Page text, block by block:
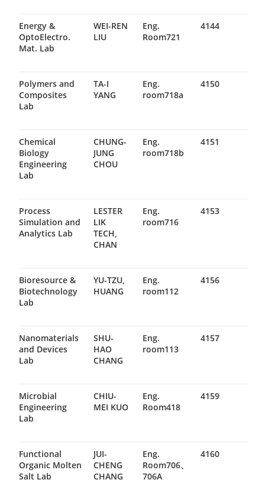
Energy &
OptoElectro.
Mat. Lab
WEI-REN
LIU
Eng.
Room721
4144
Polymers and
Composites
Lab
TA-I
YANG
Eng.
room718a
4150
Chemical
Biology
Engineering
Lab
CHUNG-
JUNG
CHOU
Eng.
room718b
4151
Process
Simulation and
Analytics Lab
LESTER
LIK
TECH,
CHAN
Eng.
room716
4153
Bioresource &
Biotechnology
Lab
YU-TZU,
HUANG
Eng.
room112
4156
Nanomaterials
and Devices
Lab
SHU-
HAO
CHANG
Eng.
room113
4157
Microbial
Engineering
Lab
CHIU-
MEI KUO
Eng.
Room418
4159
Functional
Organic Molten
Salt Lab
JUI-
CHENG
CHANG
Eng.
Room706、
706A
4160